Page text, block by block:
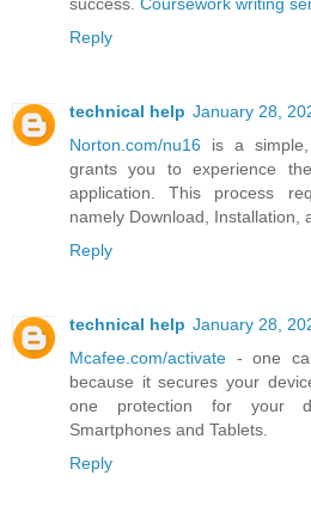
Reply
technical help January 28,
Norton.com/nu16 is a simple,
grants you to experience
application. This process
namely Download, Installation,
Reply
technical help January 28,
Mcafee.com/activate - one
because it secures your
one protection for your
Smartphones and Tablets.
Reply